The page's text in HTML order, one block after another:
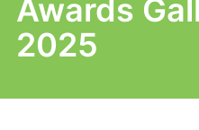
commerce
Awards
2025